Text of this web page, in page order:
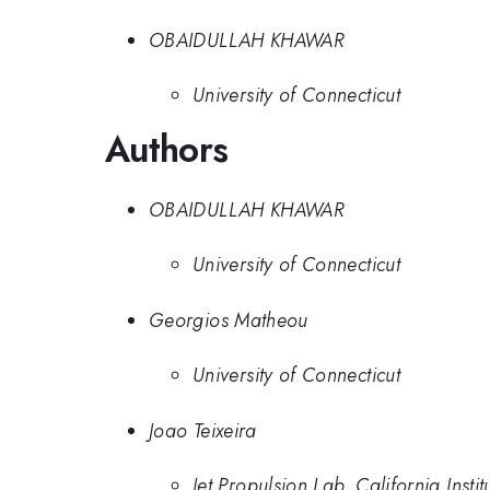
OBAIDULLAH KHAWAR
University of Connecticut
Authors
OBAIDULLAH KHAWAR
University of Connecticut
Georgios Matheou
University of Connecticut
Joao Teixeira